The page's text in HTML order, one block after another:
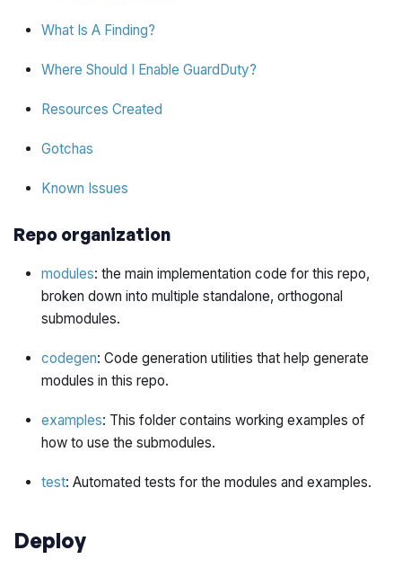
What Is A Finding?
Where Should I Enable GuardDuty?
Resources Created
Gotchas
Known Issues
Repo organization
modules: the main implementation code for this repo,
broken down into multiple standalone, orthogonal
submodules.
codegen: Code generation utilities that help generate
modules in this repo.
examples: This folder contains working examples of
how to use the submodules.
test: Automated tests for the modules and examples.
Deploy